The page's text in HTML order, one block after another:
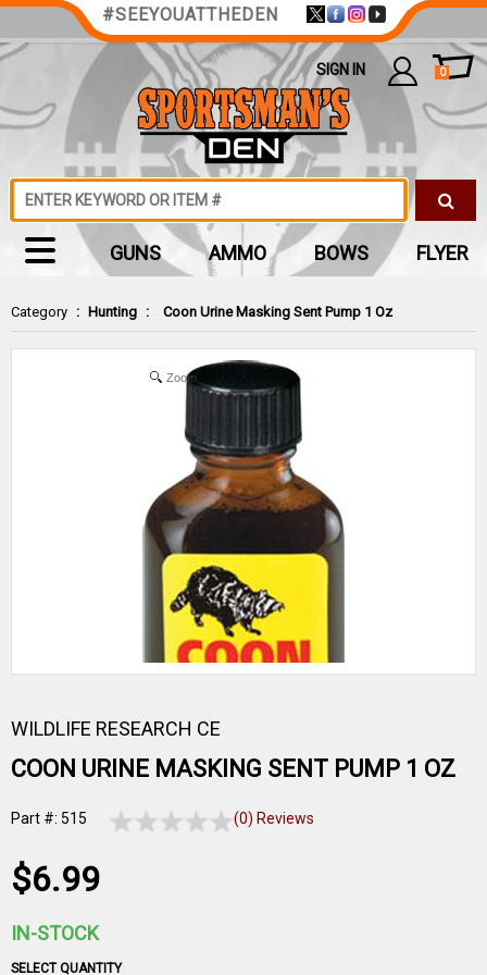
Category : Hunting : Coon Urine Masking Sent Pump 1 Oz
Zoom
WILDLIFE RESEARCH CE
COON URINE MASKING SENT PUMP 1 OZ
Part #: 515 (0) Reviews
$6.99
IN-STOCK
SELECT QUANTITY
#SEEYOUATTHEDEN
SIGN IN 0
GUNS AMMO BOWS FLYER